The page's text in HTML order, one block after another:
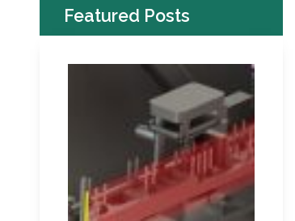
Featured Posts